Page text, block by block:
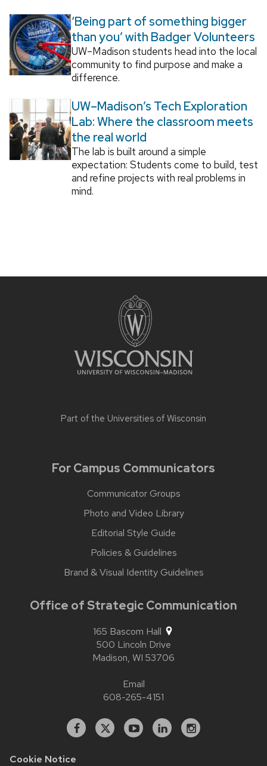
Cookie Notice
‘Being part of something bigger
than you’ with Badger Volunteers
UW–Madison students head into the local
community to find purpose and make a
difference.
UW–Madison’s Tech Exploration
Lab: Where the classroom meets
the real world
The lab is built around a simple
expectation: Students come to build, test
and refine projects with real problems in
mind.
Part of the Universities of Wisconsin
For Campus Communicators
Communicator Groups
Photo and Video Library
Editorial Style Guide
Policies & Guidelines
Brand & Visual Identity Guidelines
Office of Strategic Communication
165 Bascom Hall
500 Lincoln Drive
Madison, WI 53706
Email
608-265-4151
Facebook
X YouTubeLinkedInstagram